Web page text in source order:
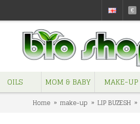
€
OILS MOM & BABY MAKE-UP
Home make-up LIP BUZESH